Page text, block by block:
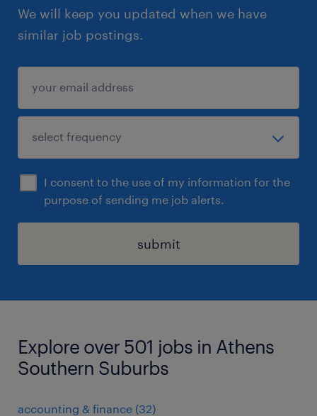
We will keep you updated when we have
similar job postings.
I consent to the use of my information for the
purpose of sending me job alerts.
submit
Explore over 501 jobs in Athens
Southern Suburbs
accounting & finance (32)